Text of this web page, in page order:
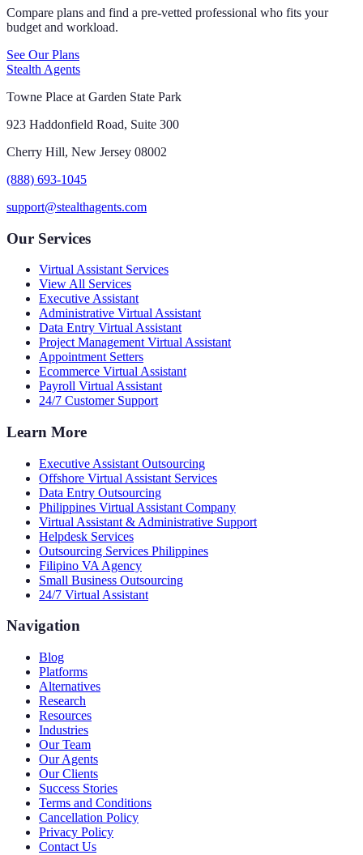
Compare plans and find a pre-vetted professional who fits your
budget and workload.
See Our Plans
Stealth Agents
Towne Place at Garden State Park
923 Haddonfield Road, Suite 300
Cherry Hill, New Jersey 08002
(888) 693-1045
support@stealthagents.com
Our Services
Virtual Assistant Services
View All Services
Executive Assistant
Administrative Virtual Assistant
Data Entry Virtual Assistant
Project Management Virtual Assistant
Appointment Setters
Ecommerce Virtual Assistant
Payroll Virtual Assistant
24/7 Customer Support
Learn More
Executive Assistant Outsourcing
Offshore Virtual Assistant Services
Data Entry Outsourcing
Philippines Virtual Assistant Company
Virtual Assistant & Administrative Support
Helpdesk Services
Outsourcing Services Philippines
Filipino VA Agency
Small Business Outsourcing
24/7 Virtual Assistant
Navigation
Blog
Platforms
Alternatives
Research
Resources
Industries
Our Team
Our Agents
Our Clients
Success Stories
Terms and Conditions
Cancellation Policy
Privacy Policy
Contact Us